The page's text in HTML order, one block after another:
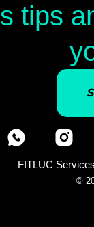
tips
FITLUC
©